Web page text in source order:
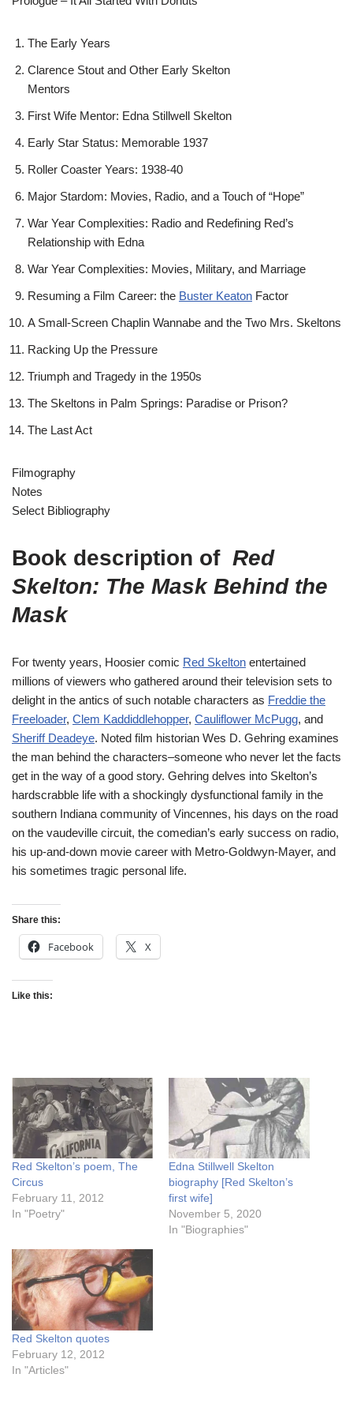
The Early Years
Clarence Stout and Other Early Skelton
Mentors
First Wife Mentor: Edna Stillwell Skelton
Early Star Status: Memorable 1937
Roller Coaster Years: 1938-40
Major Stardom: Movies, Radio, and a Touch of “Hope”
War Year Complexities: Radio and Redefining Red’s
Relationship with Edna
War Year Complexities: Movies, Military, and Marriage
Resuming a Film Career: the Buster Keaton Factor
A Small-Screen Chaplin Wannabe and the Two Mrs. Skeltons
Racking Up the Pressure
Triumph and Tragedy in the 1950s
The Skeltons in Palm Springs: Paradise or Prison?
The Last Act
Filmography
Notes
Select Bibliography
Book description of Red
Skelton: The Mask Behind the
Mask
For twenty years, Hoosier comic Red Skelton entertained
millions of viewers who gathered around their television sets to
delight in the antics of such notable characters as Freddie the
Freeloader, Clem Kaddiddlehopper, Cauliflower McPugg, and
Sheriff Deadeye. Noted film historian Wes D. Gehring examines
the man behind the characters–someone who never let the facts
get in the way of a good story. Gehring delves into Skelton’s
hardscrabble life with a shockingly dysfunctional family in the
southern Indiana community of Vincennes, his days on the road
on the vaudeville circuit, the comedian’s early success on radio,
his up-and-down movie career with Metro-Goldwyn-Mayer, and
his sometimes tragic personal life.
Share this:
Facebook X
Like this:
Red Skelton’s poem, The
Circus
February 11, 2012
In "Poetry"
Edna Stillwell Skelton
biography [Red Skelton’s
first wife]
November 5, 2020
In "Biographies"
Red Skelton quotes
February 12, 2012
In "Articles"